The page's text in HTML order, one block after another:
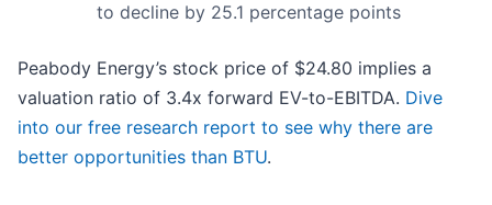
to decline by 25.1 percentage points
Peabody Energy’s stock price of $24.80 implies a
valuation ratio of 3.4x forward EV-to-EBITDA. Dive
into our free research report to see why there are
better opportunities than BTU.